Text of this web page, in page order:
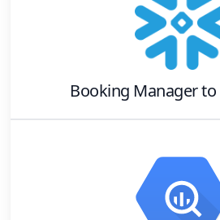
Booking Managerto